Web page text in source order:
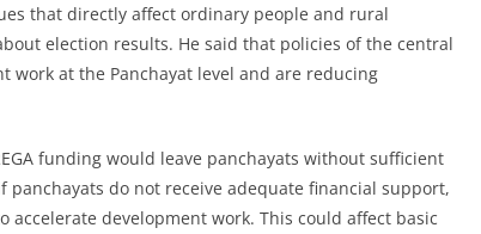
that directly affect ordinary people and rural
election results. He said that policies of the central
work at the Panchayat level and are reducing
funding would leave panchayats without sufficient
do not receive adequate financial support,
development work. This could affect basic